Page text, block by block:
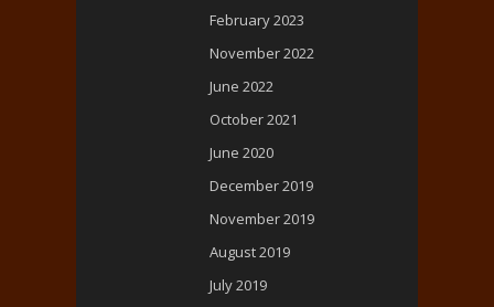
February 2023
November 2022
June 2022
October 2021
June 2020
December 2019
November 2019
August 2019
July 2019